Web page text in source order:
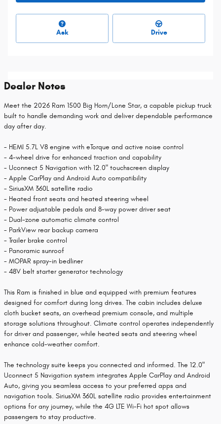
Ask Drive
Dealer Notes
Meet the 2026 Ram 1500 Big Horn/Lone Star, a capable pickup truck
built to handle demanding work and deliver dependable performance
day after day.
- HEMI 5.7L V8 engine with eTorque and active noise control
- 4-wheel drive for enhanced traction and capability
- Uconnect 5 Navigation with 12.0" touchscreen display
- Apple CarPlay and Android Auto compatibility
- SiriusXM 360L satellite radio
- Heated front seats and heated steering wheel
- Power adjustable pedals and 8-way power driver seat
- Dual-zone automatic climate control
- ParkView rear backup camera
- Trailer brake control
- Panoramic sunroof
- MOPAR spray-in bedliner
- 48V belt starter generator technology
This Ram is finished in blue and equipped with premium features
designed for comfort during long drives. The cabin includes deluxe
cloth bucket seats, an overhead premium console, and multiple
storage solutions throughout. Climate control operates independently
for driver and passenger, while heated seats and steering wheel
enhance cold-weather comfort.
The technology suite keeps you connected and informed. The 12.0"
Uconnect 5 Navigation system integrates Apple CarPlay and Android
Auto, giving you seamless access to your preferred apps and
navigation tools. SiriusXM 360L satellite radio provides entertainment
options for any journey, while the 4G LTE Wi-Fi hot spot allows
passengers to stay productive.